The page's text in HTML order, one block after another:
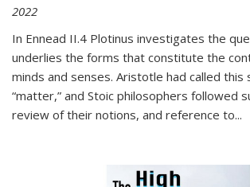
2022
In Ennead II.4 Plotinus investigates the
underlies the forms that constitute the
minds and senses. Aristotle had called this
“matter,” and Stoic philosophers followed
review of their notions, and reference to...